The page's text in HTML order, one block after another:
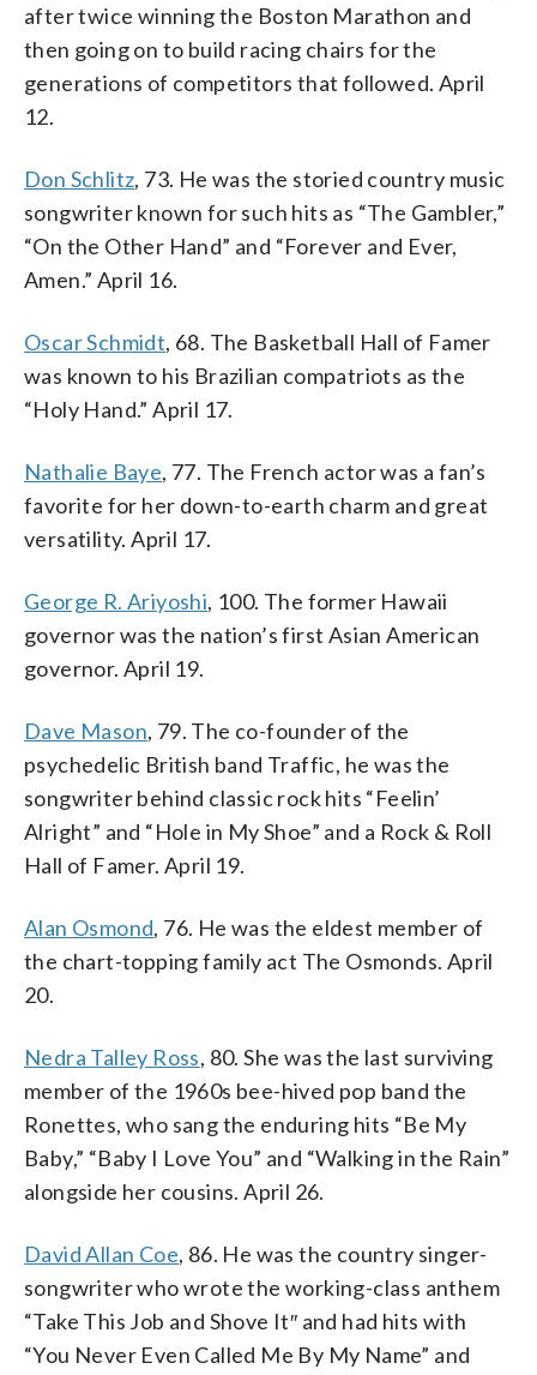
after twice winning the Boston Marathon and
then going on to build racing chairs for the
generations of competitors that followed. April
12.
Don Schlitz, 73. He was the storied country music
songwriter known for such hits as “The Gambler,”
“On the Other Hand” and “Forever and Ever,
Amen.” April 16.
Oscar Schmidt, 68. The Basketball Hall of Famer
was known to his Brazilian compatriots as the
“Holy Hand.” April 17.
Nathalie Baye, 77. The French actor was a fan’s
favorite for her down-to-earth charm and great
versatility. April 17.
George R. Ariyoshi, 100. The former Hawaii
governor was the nation’s first Asian American
governor. April 19.
Dave Mason, 79. The co-founder of the
psychedelic British band Traffic, he was the
songwriter behind classic rock hits “Feelin’
Alright” and “Hole in My Shoe” and a Rock & Roll
Hall of Famer. April 19.
Alan Osmond, 76. He was the eldest member of
the chart-topping family act The Osmonds. April
20.
Nedra Talley Ross, 80. She was the last surviving
member of the 1960s bee-hived pop band the
Ronettes, who sang the enduring hits “Be My
Baby,” “Baby I Love You” and “Walking in the Rain”
alongside her cousins. April 26.
David Allan Coe, 86. He was the country singer-
songwriter who wrote the working-class anthem
“Take This Job and Shove It″ and had hits with
“You Never Even Called Me By My Name” and